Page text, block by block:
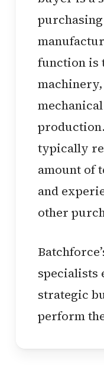
function is
typically
amount of
and
other
specialists
strategic
perform